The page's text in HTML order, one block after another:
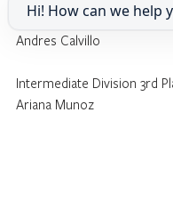
Intermediate Division 2nd
Andres Calvillo
Intermediate Division 3rd
Ariana Munoz
Hi! How can we help